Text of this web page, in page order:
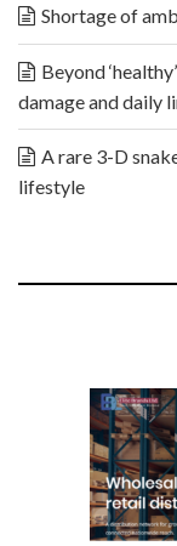
Shortage of
Beyond
damage and daily
A rare 3-D
lifestyle